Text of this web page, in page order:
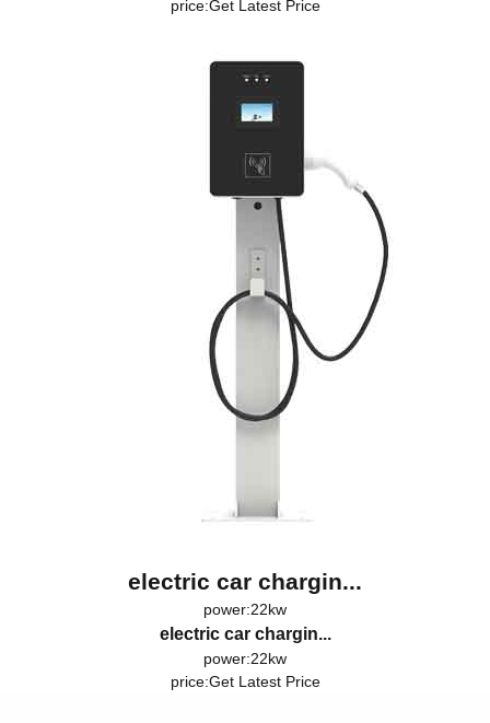
price:Get Latest Price
electric car chargin...
power:22kw
electric car chargin...
power:22kw
price:Get Latest Price